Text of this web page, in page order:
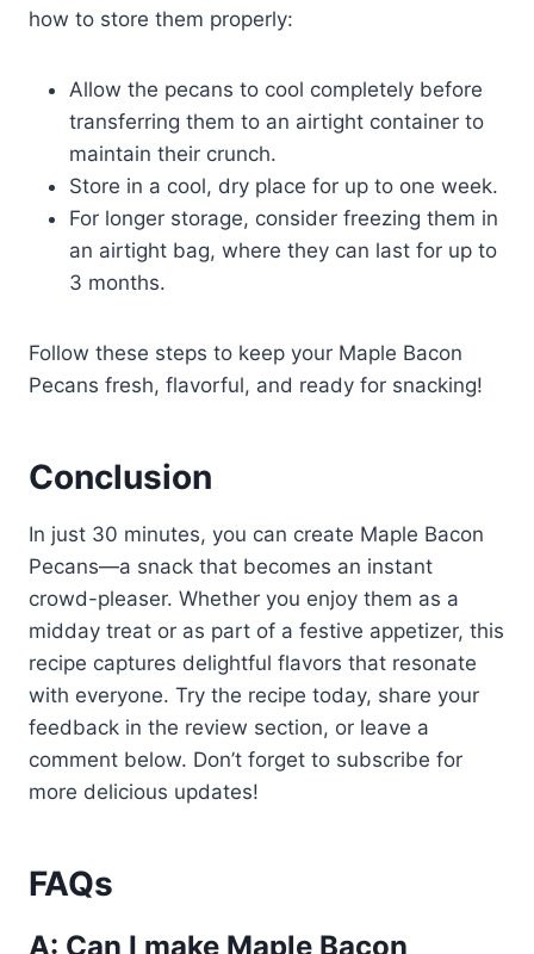
how to store them properly:
Allow the pecans to cool completely before
transferring them to an airtight container to
maintain their crunch.
Store in a cool, dry place for up to one week.
For longer storage, consider freezing them in
an airtight bag, where they can last for up to
3 months.
Follow these steps to keep your Maple Bacon
Pecans fresh, flavorful, and ready for snacking!
Conclusion
In just 30 minutes, you can create Maple Bacon
Pecans—a snack that becomes an instant
crowd-pleaser. Whether you enjoy them as a
midday treat or as part of a festive appetizer, this
recipe captures delightful flavors that resonate
with everyone. Try the recipe today, share your
feedback in the review section, or leave a
comment below. Don’t forget to subscribe for
more delicious updates!
FAQs
A: Can I make Maple Bacon